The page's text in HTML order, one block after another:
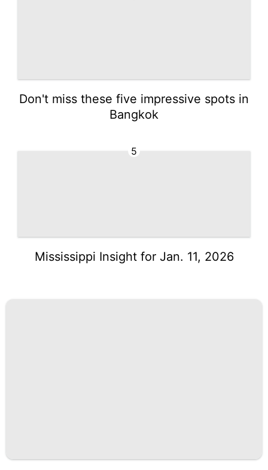
Don't miss these five impressive spots in
Bangkok
5
Mississippi Insight for Jan. 11, 2026